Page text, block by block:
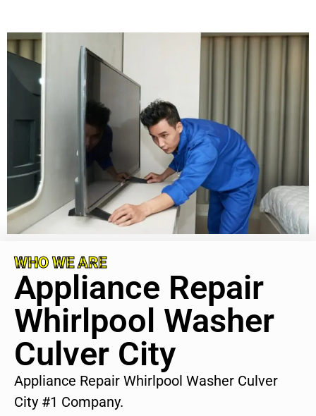
WHO WE ARE
Appliance Repair
Whirlpool Washer
Culver City
Appliance Repair Whirlpool Washer Culver
City #1 Company.